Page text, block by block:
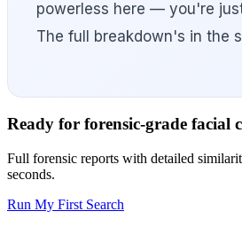
powerless here — you're
The full breakdown's in the
Ready for forensic-grade facial
Full forensic reports with detailed
seconds.
Run My First Search